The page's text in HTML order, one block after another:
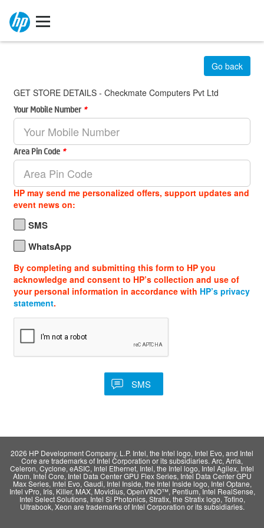
GET STORE DETAILS - Checkmate Computers Pvt Ltd
Go back
Your Mobile Number *
Area Pin Code *
HP may send me personalized offers, support updates and
event news on:
SMS
WhatsApp
By completing and submitting this form to HP you
acknowledge and consent to HP’s collection and use of
your personal information in accordance with HP’s privacy
statement.
2026 HP Development Company, L.P. Intel, the Intel logo, Intel Evo, and Intel
Core are trademarks of Intel Corporation or its subsidiaries. Arc, Arria,
Celeron, Cyclone, eASIC, Intel Ethernet, Intel, the Intel logo, Intel Agilex, Intel
Atom, Intel Core, Intel Data Center GPU Flex Series, Intel Data Center GPU
Max Series, Intel Evo, Gaudi, Intel Inside, the Intel Inside logo, Intel Optane,
Intel vPro, Iris, Killer, MAX, Movidius, OpenVINO™, Pentium, Intel RealSense,
Intel Select Solutions, Intel Si Photonics, Stratix, the Stratix logo, Tofino,
Ultrabook, Xeon are trademarks of Intel Corporation or its subsidiaries.